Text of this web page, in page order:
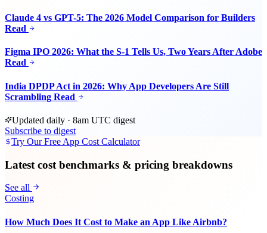
Claude 4 vs GPT-5: The 2026 Model Comparison for Builders
Read
Figma IPO 2026: What the S-1 Tells Us, Two Years After Adobe
Read
India DPDP Act in 2026: Why App Developers Are Still
Scrambling Read
Updated daily · 8am UTC digest
Subscribe to digest
Try Our Free App Cost Calculator
Latest cost benchmarks & pricing breakdowns
See all
Costing
How Much Does It Cost to Make an App Like Airbnb?